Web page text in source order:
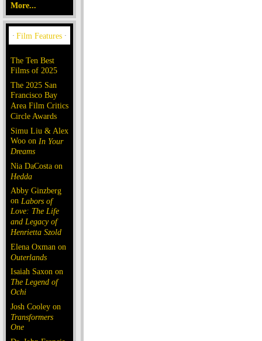
More...
The Ten Best
Films of 2025
The 2025 San
Francisco Bay
Area Film Critics
Circle Awards
Simu Liu & Alex
Woo on In Your
Dreams
Nia DaCosta on
Hedda
Abby Ginzberg
on Labors of
Love: The Life
and Legacy of
Henrietta Szold
Elena Oxman on
Outerlands
Isaiah Saxon on
The Legend of
Ochi
Josh Cooley on
Transformers
One